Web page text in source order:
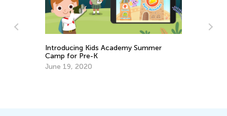
Introducing Kids Academy Summer
Camp for Pre-K
June 19, 2020